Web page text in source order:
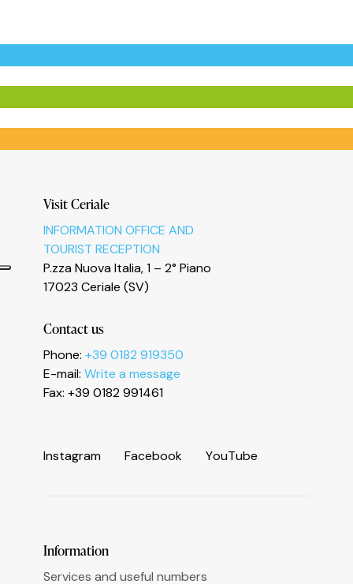
Visit Ceriale
INFORMATION OFFICE AND
TOURIST RECEPTION
P.zza Nuova Italia, 1 – 2° Piano
17023 Ceriale (SV)
Contact us
Phone: +39 0182 919350
E-mail: Write a message
Fax: +39 0182 991461
Instagram Facebook YouTube
Information
Services and useful numbers